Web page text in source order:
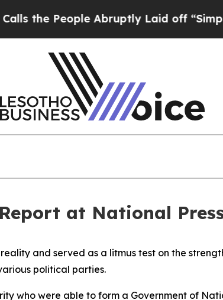
Abruptly Laid off “Simply a Math
at National
and served as a litmus test on the
political parties.
who were able to form a Government of